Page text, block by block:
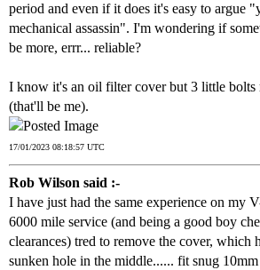
period and even if it does it's easy to argue
mechanical assassin". I'm wondering if
be more, errr... reliable?
I know it's an oil filter cover but 3 little bolts
(that'll be me).
17/01/2023 08:18:57 UTC
Rob Wilson said :-
I have just had the same experience on my
6000 mile service (and being a good boy
clearances) tred to remove the cover, which
sunken hole in the middle...... fit snug